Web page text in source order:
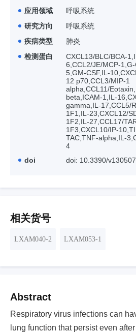
应用领域
呼吸系统
研究方向
呼吸系统
疾病类型
肺炎
检测蛋白
CXCL13/BLC/BCA-
6,CCL2/JE/MCP-
5,GM-CSF,IL-
12 p70,CCL3/MIP-1
alpha,CCL11/
beta,ICAM-1,IL-
gamma,IL-17,CCL5/
1F1,IL-23,CXCL12/
1F2,IL-27,CCL17/
1F3,CXCL10/IP-
TAC,TNF-alpha,IL-
4
doi
doi: 10.3390/
相关货号
LXAM040-2 LXAM053-1
Abstract
Respiratory virus infections can
lung function that persist even